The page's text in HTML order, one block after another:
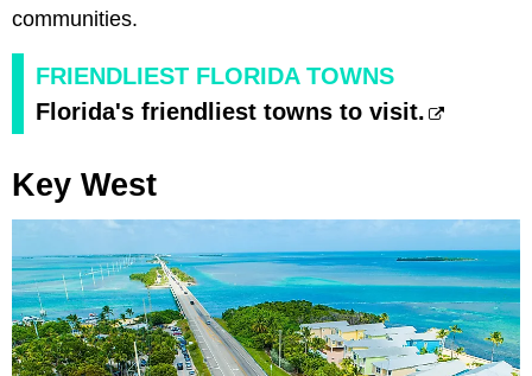
communities.
FRIENDLIEST FLORIDA TOWNS
Florida's friendliest towns to visit.
Key West